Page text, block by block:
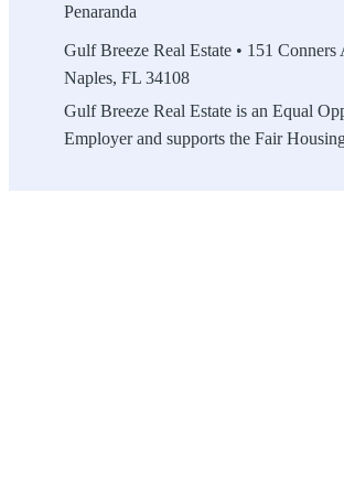
Penaranda
Gulf Breeze Real Estate • 151 Conners
Naples, FL 34108
Gulf Breeze Real Estate is an Equal
Employer and supports the Fair